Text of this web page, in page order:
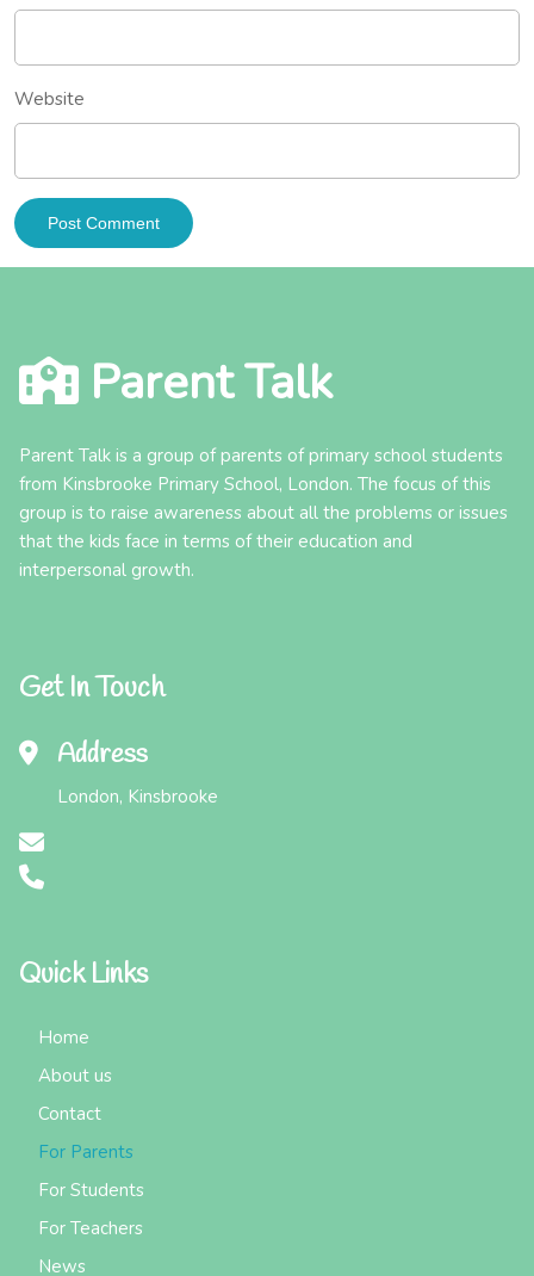
Website
Parent Talk
Parent Talk is a group of parents of primary school students
from Kinsbrooke Primary School, London. The focus of this
group is to raise awareness about all the problems or issues
that the kids face in terms of their education and
interpersonal growth.
Get In Touch
Address
London, Kinsbrooke
Quick Links
Home
About us
Contact
For Parents
For Students
For Teachers
News